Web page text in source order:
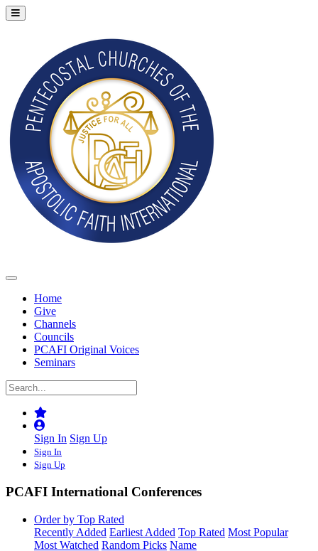
Home
Give
Channels
Councils
PCAFI Original Voices
Seminars
Sign In Sign Up
Sign In
Sign Up
PCAFI International Conferences
Order by Top Rated
Recently Added Earliest Added Top Rated Most Popular
Most Watched Random Picks Name